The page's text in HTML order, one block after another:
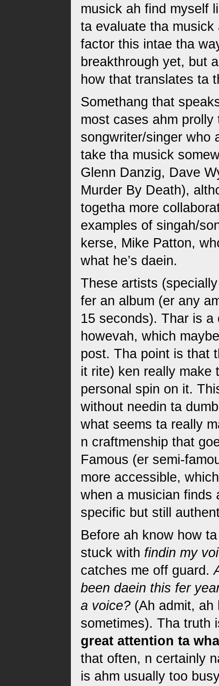
musick ah find myself
ta evaluate tha
factor this intae tha
breakthrough yet, but
how that translates ta
Somethang that
most cases ahm
songwriter/singer who
take tha musick
Glenn Danzig, Dave
Murder By Death),
togetha more
examples of singah/
kerse, Mike Patton,
what he’s daein.
These artists
fer an album (er any
15 seconds). Thar is a
howevah, which
post. Tha point is that
it rite) ken really make
personal spin on it.
without needin ta
what seems ta really
n craftmenship that
Famous (er semi-
more accessible,
when a musician finds
specific but still
Before ah know how
stuck with findin my
catches me off guard.
been daein this fer
a voice? (Ah admit, ah
sometimes). Tha
great attention ta
that often, n certainly
is ahm usually too